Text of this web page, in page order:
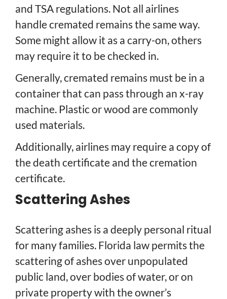
and TSA regulations. Not all airlines
handle cremated remains the same way.
Some might allow it as a carry-on, others
may require it to be checked in.
Generally, cremated remains must be in a
container that can pass through an x-ray
machine. Plastic or wood are commonly
used materials.
Additionally, airlines may require a copy of
the death certificate and the cremation
certificate.
Scattering Ashes
Scattering ashes is a deeply personal ritual
for many families. Florida law permits the
scattering of ashes over unpopulated
public land, over bodies of water, or on
private property with the owner’s